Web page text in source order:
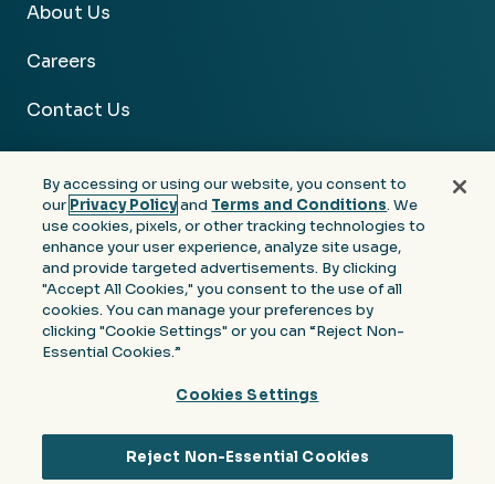
About Us
Careers
Contact Us
Facebook InstagramYoutube
Privacy
Terms &
Conditions
Notice at Collection of
© 2026 Moore Colson. All rights reserved.
By accessing or using our website, you consent to
our Privacy Policyand Terms and Conditions. We
use cookies, pixels, or other tracking technologies to
enhance your user experience, analyze site usage,
and provide targeted advertisements. By clicking
"Accept All Cookies," you consent to the use of all
cookies. You can manage your preferences by
clicking "Cookie Settings" or you can “Reject Non-
Essential Cookies.”
Cookies Settings
Reject Non-Essential Cookies